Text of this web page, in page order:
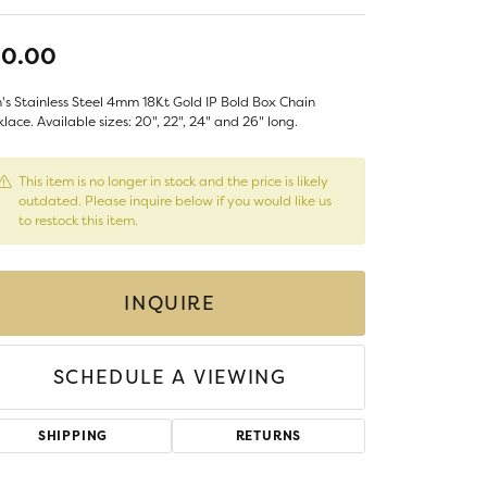
JEWELRY
ARRIVALS
Stainless Steel 4mm 18Kt Gold IP Bold Box Chain
Available sizes: 20", 22", 24" and 26" long.
This item is no longer in stock and the price is likely
outdated. Please inquire below if you would like us
to restock this item.
INQUIRE
SCHEDULE A VIEWING
SHIPPING RETURNS